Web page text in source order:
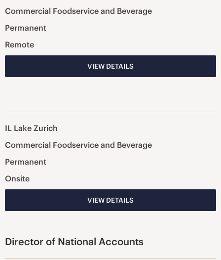
Commercial Foodservice and Beverage
Permanent
Remote
VIEW DETAILS
IL Lake Zurich
Commercial Foodservice and Beverage
Permanent
Onsite
VIEW DETAILS
Director of National Accounts